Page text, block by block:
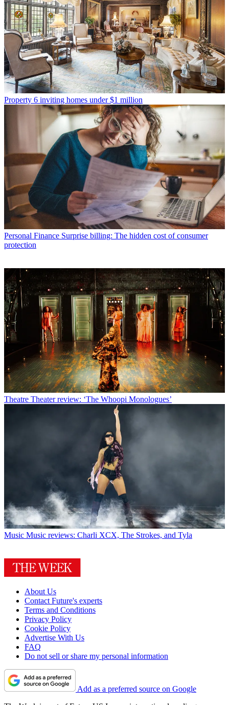
Property 6 inviting homes under $1 million
Personal Finance Surprise billing: The hidden cost of consumer
protection
Theatre Theater review: ‘The Whoopi Monologues’
Music Music reviews: Charli XCX, The Strokes, and Tyla
About Us
Contact Future's experts
Terms and Conditions
Privacy Policy
Cookie Policy
Advertise With Us
FAQ
Do not sell or share my personal information
Add as a preferred source on Google